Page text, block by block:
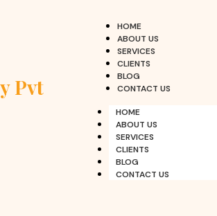
Pvt
HOME
ABOUT US
SERVICES
CLIENTS
BLOG
CONTACT US
HOME
ABOUT US
SERVICES
CLIENTS
BLOG
CONTACT US